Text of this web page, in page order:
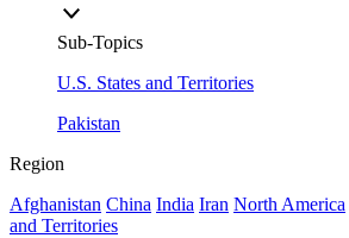
Sub-Topics
U.S. States and Territories
Pakistan
Region
Afghanistan China India Iran North America
and Territories